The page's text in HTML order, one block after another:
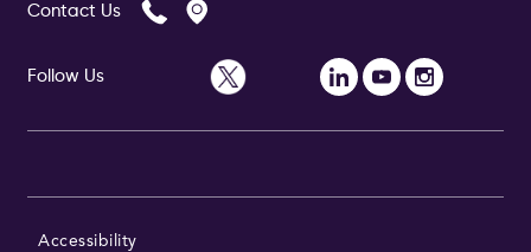
Contact Us
Follow Us
Accessibility